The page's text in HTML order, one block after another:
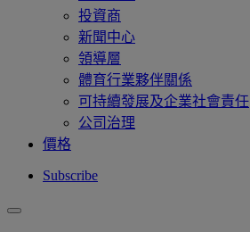
投資商
新聞中心
領導層
體育行業夥伴關係
可持續發展及企業社會責任
公司治理
價格
Subscribe